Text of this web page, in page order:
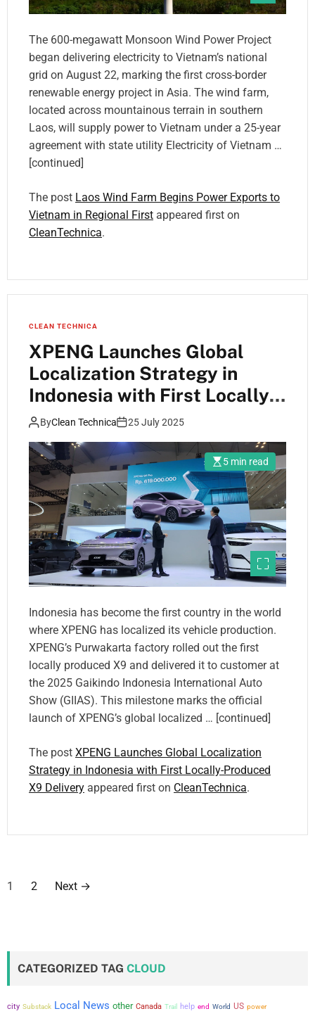
The 600-megawatt Monsoon Wind Power Project
began delivering electricity to Vietnam’s national
grid on August 22, marking the first cross-border
renewable energy project in Asia. The wind farm,
located across mountainous terrain in southern
Laos, will supply power to Vietnam under a 25-year
agreement with state utility Electricity of Vietnam …
[continued]
The post Laos Wind Farm Begins Power Exports to
Vietnam in Regional First appeared first on
CleanTechnica.
CLEAN TECHNICA
XPENG Launches Global
Localization Strategy in
Indonesia with First Locally-
Produced X9 Delivery
ByClean Technica 25 July 2025
5 min read
Indonesia has become the first country in the world
where XPENG has localized its vehicle production.
XPENG’s Purwakarta factory rolled out the first
locally produced X9 and delivered it to customer at
the 2025 Gaikindo Indonesia International Auto
Show (GIIAS). This milestone marks the official
launch of XPENG’s global localized … [continued]
The post XPENG Launches Global Localization
Strategy in Indonesia with First Locally-Produced
X9 Delivery appeared first on CleanTechnica.
P
s
1 2 Next →
CATEGORIZED TAG CLOUD
city Substack Local News other Canada Trail help end World US power